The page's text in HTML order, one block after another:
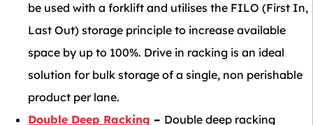
be used with a forklift and utilises the FILO (First In,
Last Out) storage principle to increase available
space by up to 100%. Drive in racking is an ideal
solution for bulk storage of a single, non perishable
product per lane.
Double Deep Racking – Double deep racking